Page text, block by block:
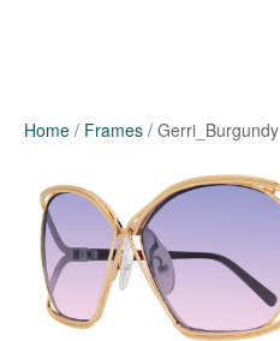
Home / Frames / Gerri_Burgundy